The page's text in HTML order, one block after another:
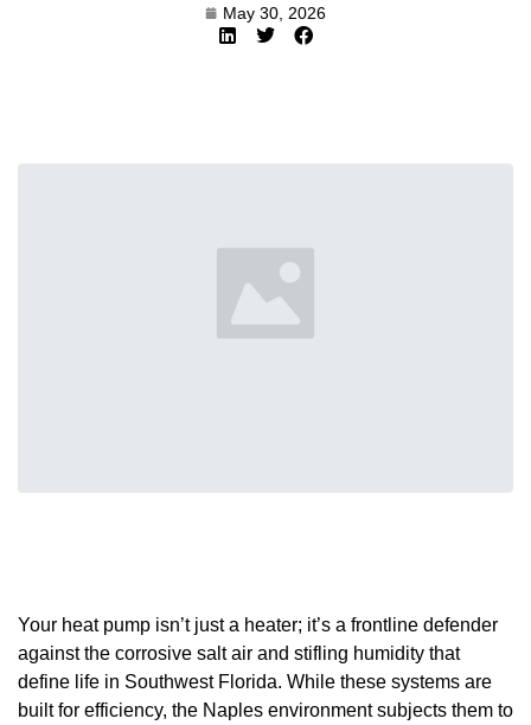
May 30, 2026
Your heat pump isn’t just a heater; it’s a frontline defender
against the corrosive salt air and stifling humidity that
define life in Southwest Florida. While these systems are
built for efficiency, the Naples environment subjects them to